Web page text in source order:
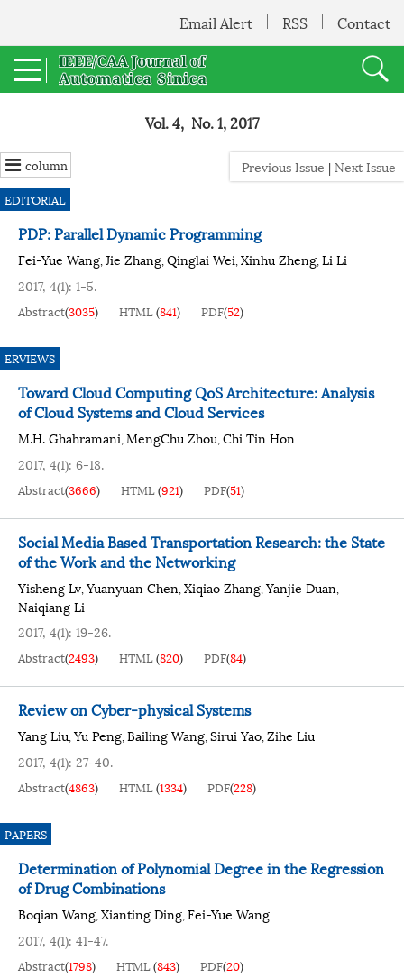
Email Alert RSS Contact
Vol. 4, No. 1, 2017
column Previous Issue |Next Issue
EDITORIAL
PDP: Parallel Dynamic Programming
Fei-Yue Wang,Jie Zhang,Qinglai Wei,Xinhu Zheng,Li Li
2017, 4(1): 1-5.
Abstract(3035) HTML(841) PDF(52)
ERVIEWS
Toward Cloud Computing QoS Architecture: Analysis
of Cloud Systems and Cloud Services
M.H. Ghahramani,MengChu Zhou,Chi Tin Hon
2017, 4(1): 6-18.
Abstract(3666) HTML(921) PDF(51)
Social Media Based Transportation Research: the State
of the Work and the Networking
Yisheng Lv,Yuanyuan Chen,Xiqiao Zhang,Yanjie Duan,
Naiqiang Li
2017, 4(1): 19-26.
Abstract(2493) HTML(820) PDF(84)
Review on Cyber-physical Systems
Yang Liu,Yu Peng,Bailing Wang,Sirui Yao,Zihe Liu
2017, 4(1): 27-40.
Abstract(4863) HTML(1334) PDF(228)
PAPERS
Determination of Polynomial Degree in the Regression
of Drug Combinations
Boqian Wang,Xianting Ding,Fei-Yue Wang
2017, 4(1): 41-47.
Abstract(1798) HTML(843) PDF(20)